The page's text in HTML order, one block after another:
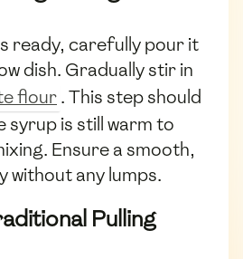
ready, carefully pour it
dish. Gradually stir in
flour. This step should
syrup is still warm to
Ensure a smooth,
without any lumps.
Pulling